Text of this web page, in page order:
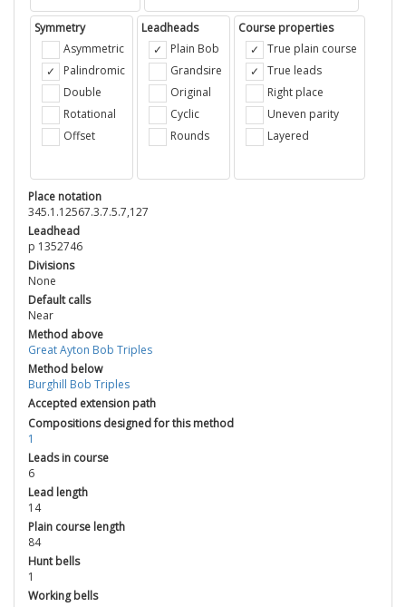
Symmetry
Asymmetric
Palindromic
Double
Rotational
Offset
Leadheads
Plain Bob
Grandsire
Original
Cyclic
Rounds
Course properties
True plain course
True leads
Right place
Uneven parity
Layered
Place notation
345.1.12567.3.7.5.7,127
Leadhead
p 1352746
Divisions
None
Default calls
Near
Method above
Great Ayton Bob Triples
Method below
Burghill Bob Triples
Accepted extension path
Compositions designed for this method
1
Leads in course
6
Lead length
14
Plain course length
84
Hunt bells
1
Working bells